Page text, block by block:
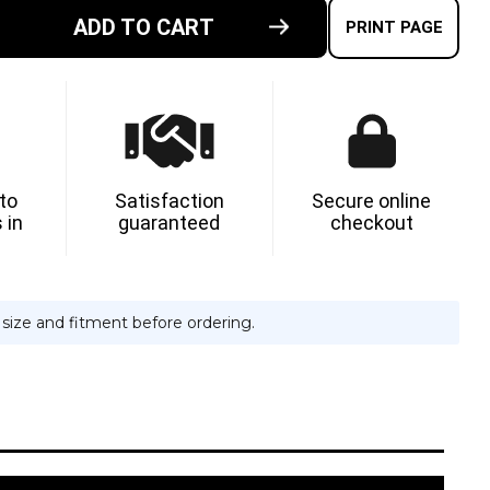
ADD TO CART PRINT PAGE
in
Satisfaction
guaranteed
Secure online
checkout
and fitment before ordering.